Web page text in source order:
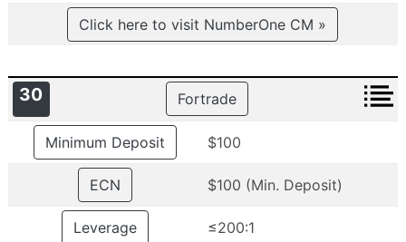
Click here to visit NumberOne CM »
30 Fortrade
Minimum Deposit $100
ECN $100 (Min. Deposit)
Leverage ≤200:1